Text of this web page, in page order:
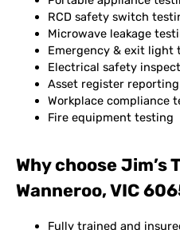
RCD safety switch
Microwave leakage
Emergency & exit light
Electrical safety
Asset register reporting
Workplace compliance
Fire equipment testing
Why choose Jim’s
Wanneroo, VIC
Fully trained and